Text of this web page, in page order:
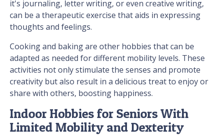
it's journaling, letter writing, or even creative writing,
can be a therapeutic exercise that aids in expressing
thoughts and feelings.
Cooking and baking are other hobbies that can be
adapted as needed for different mobility levels. These
activities not only stimulate the senses and promote
creativity but also result in a delicious treat to enjoy or
share with others, boosting happiness.
Indoor Hobbies for Seniors With
Limited Mobility and Dexterity